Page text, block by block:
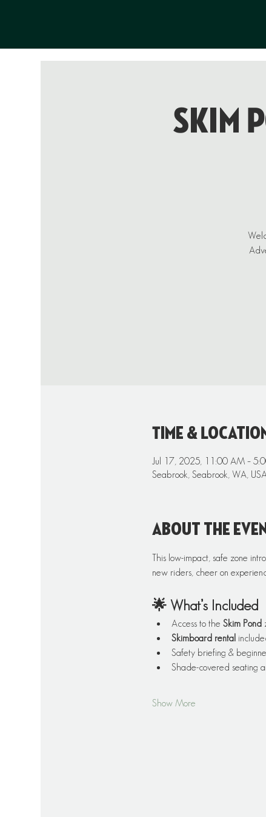
Skim
Time &
Jul 17, 2025, 11:00 AM –
Seabrook, Seabrook, WA, USA
About the
This low-impact, safe zone
new riders, cheer on
🌟 What’s Included
Access to the Skim Pond
Skimboard rental
Safety briefing &
Shade-covered seating
Show More